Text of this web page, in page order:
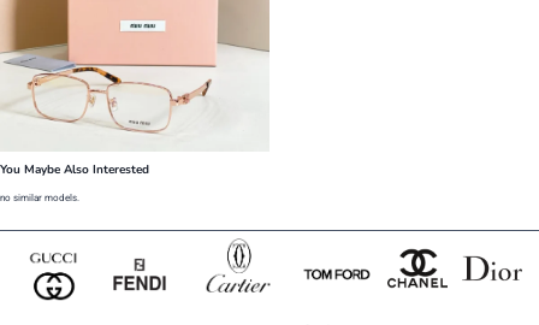
You Maybe Also Interested
no similar models.